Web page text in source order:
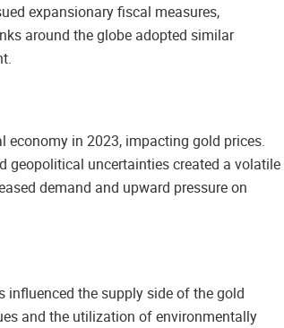
expansionary fiscal measures,
around the globe adopted similar
economy in 2023, impacting gold prices.
geopolitical uncertainties created a volatile
demand and upward pressure on
the supply side of the gold
and the utilization of environmentally